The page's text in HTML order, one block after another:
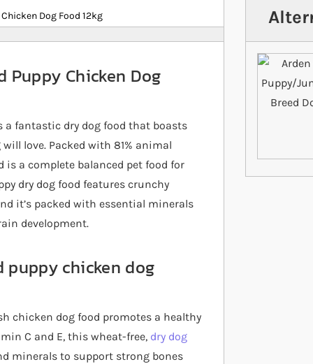
Dog Food 12kg
Chicken Dog
a fantastic dry dog food that boasts
love. Packed with 81% animal
a complete balanced pet food for
dry dog food features crunchy
it’s packed with essential minerals
development.
chicken dog
chicken dog food promotes a healthy
C and E, this wheat-free, dry dog
minerals to support strong bones